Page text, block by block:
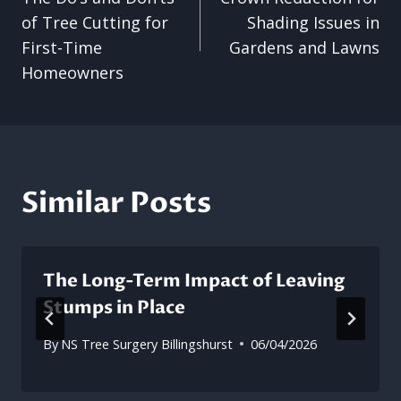
navigation
of Tree Cutting for
First-Time
Homeowners
Shading Issues in
Gardens and Lawns
Similar Posts
The Long-Term Impact of Leaving
Stumps in Place
ByNS Tree Surgery Billingshurst 06/04/2026